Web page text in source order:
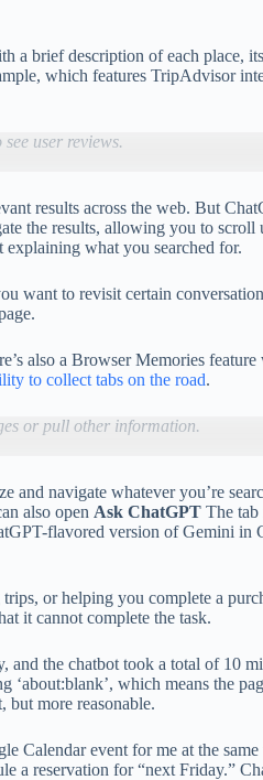
brief description of each place,
which features TripAdvisor
user reviews.
results across the web. But
the results, allowing you to
what you searched for.
want to revisit certain
also a Browser Memories
to collect tabs on the road.
or pull other information.
navigate whatever you’re
also open Ask ChatGPT The tab
flavored version of Gemini in
or helping you complete a
it cannot complete the task.
the chatbot took a total of 10
which means the
more reasonable.
event for me at the same
a reservation for “next Friday.”